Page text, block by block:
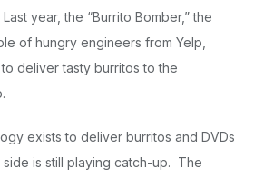
year, the “Burrito Bomber,” the
of hungry engineers from Yelp,
deliver tasty burritos to the
exists to deliver burritos and DVDs
is still playing catch-up. The